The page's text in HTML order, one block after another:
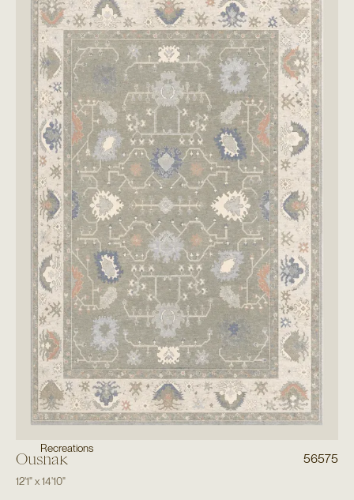
Recreations
Oushak 56575
12'1"x14'10"